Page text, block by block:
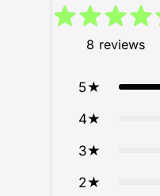
8 reviews
5
4
3
2